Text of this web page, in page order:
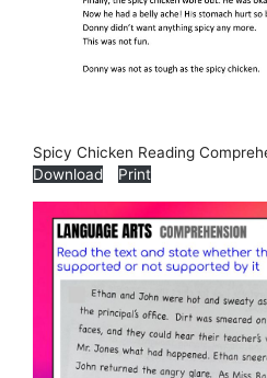
Spicy Chicken Reading
Download
Print